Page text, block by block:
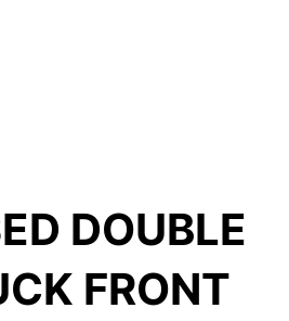
DOUBLE
FRONT